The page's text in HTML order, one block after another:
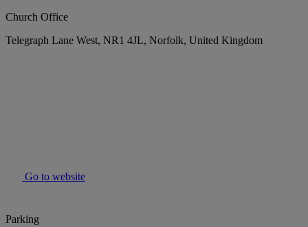
Church Office
Telegraph Lane West, NR1 4JL, Norfolk, United Kingdom
Go to website
Parking